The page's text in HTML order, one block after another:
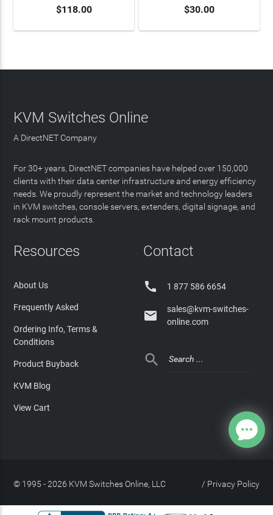
$118.00 $30.00
KVM Switches Online
A DirectNET Company
For 30+ years, DirectNET companies have helped over 150,000
clients with their data center infrastructure and energy efficiency
needs. We proudly represent the market and technology leaders
in KVM switches, console servers, extenders, digital signage, and
rack mount products.
Resources
About Us
Frequently Asked
Ordering Info, Terms &
Conditions
Product Buyback
KVM Blog
View Cart
Contact
 1 877 586 6654

sales@kvm-switches-
online.com

© 1995 - 2026 KVM Switches Online, LLC Privacy Policy
/